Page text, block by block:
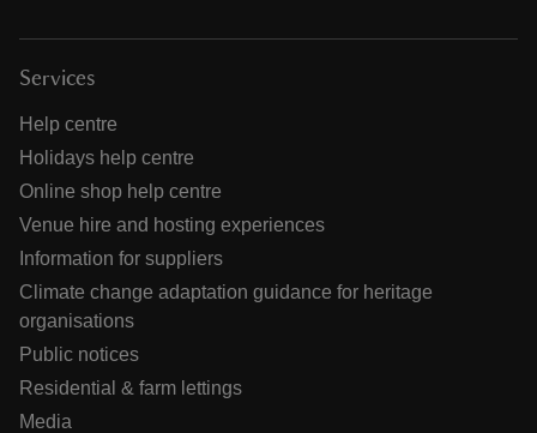
Services
Help centre
Holidays help centre
Online shop help centre
Venue hire and hosting experiences
Information for suppliers
Climate change adaptation guidance for heritage
organisations
Public notices
Residential & farm lettings
Media